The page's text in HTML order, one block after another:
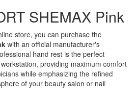
SHEMAX Pink
store, you can purchase the
with an official manufacturer's
hand rest is the perfect
providing maximum comfort
while emphasizing the refined
of your beauty salon or nail